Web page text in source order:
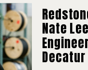
Nate
Decatur